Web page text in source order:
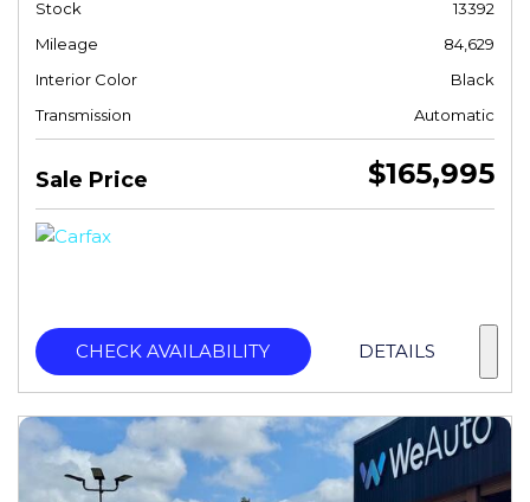
Stock
13392
Mileage
84,629
Interior Color
Black
Transmission
Automatic
Sale Price $165,995
CHECK AVAILABILITY DETAILS